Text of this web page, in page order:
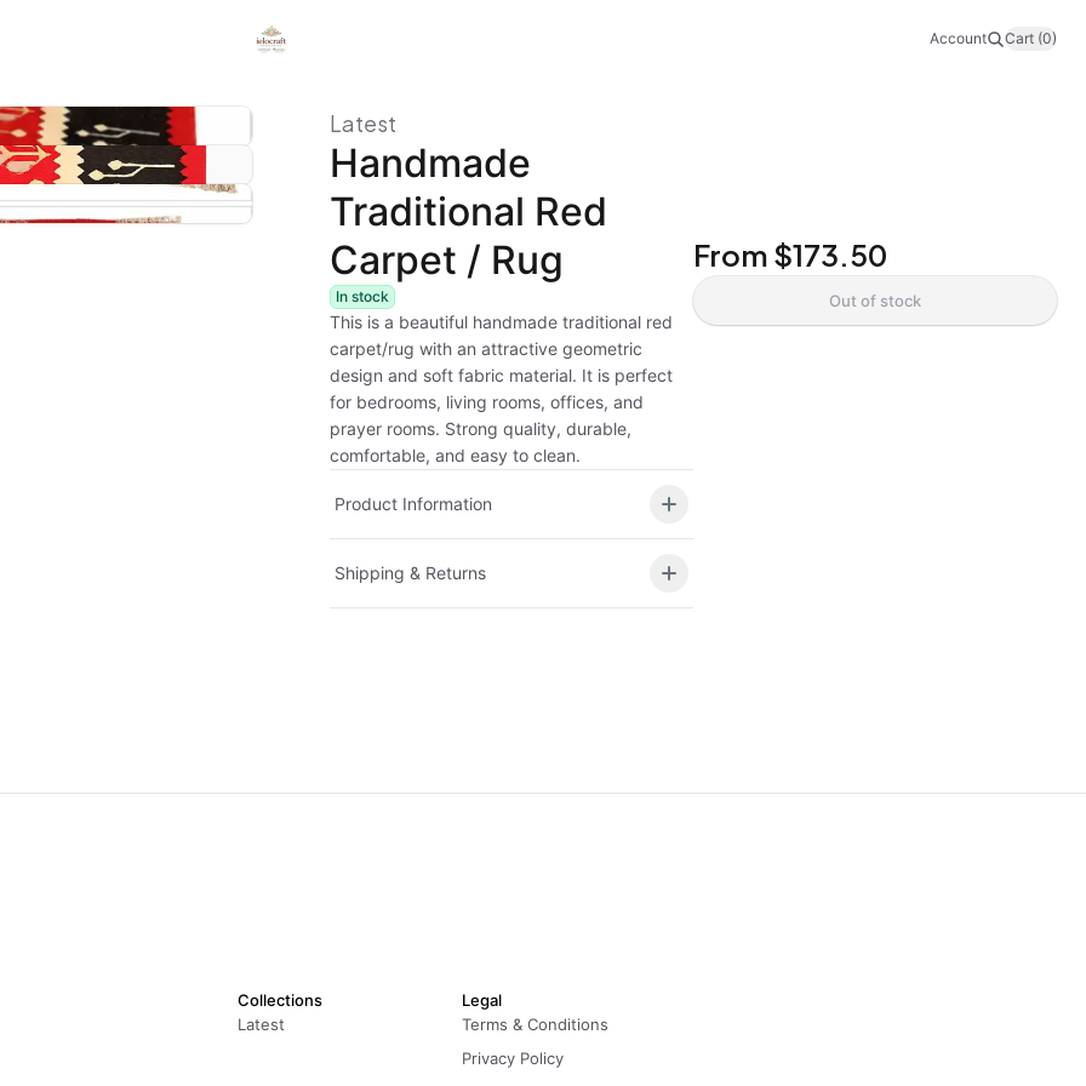
Account Cart (0)
Latest
Handmade
Traditional Red
Carpet / Rug
In stock
This is a beautiful handmade traditional red
carpet/rug with an attractive geometric
design and soft fabric material. It is perfect
for bedrooms, living rooms, offices, and
prayer rooms. Strong quality, durable,
comfortable, and easy to clean.
Product Information
Shipping & Returns
From $173.50
Out of stock
Collections
Latest
Legal
Terms & Conditions
Privacy Policy